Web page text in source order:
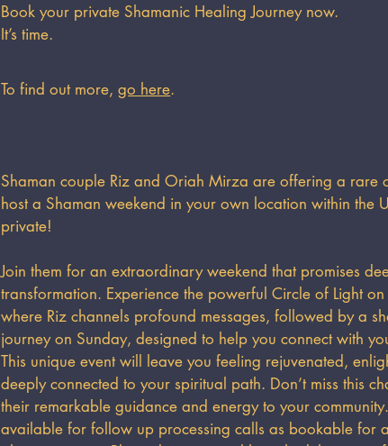
Book your private Shamanic Healing Journey now.
It’s time.
To find out more,go here.
Shaman couple Riz and Oriah Mirza are offering a rare
host a Shaman weekend in your own location within the
private!​
Join them for an extraordinary weekend that promises
transformation. Experience the powerful Circle of Light
where Riz channels profound messages, followed by a
journey on Sunday, designed to help you connect with
This unique event will leave you feeling rejuvenated,
deeply connected to your spiritual path. Don’t miss this
their remarkable guidance and energy to your
available for follow up processing calls as bookable for